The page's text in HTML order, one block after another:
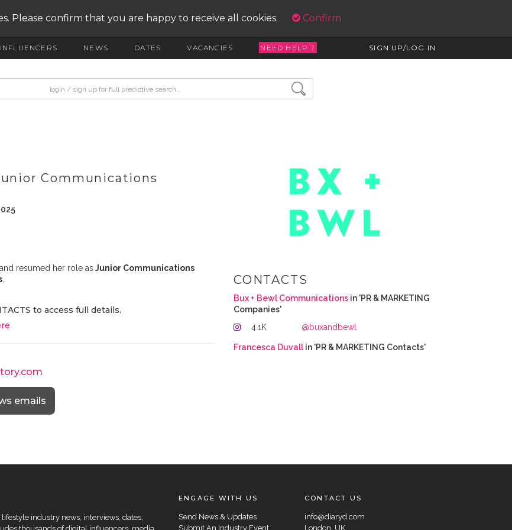
Please confirm that you are happy to receive all cookies. Confirm
INFLUENCERS NEWS DATES VACANCIES NEED HELP ? SIGN UP/LOG IN
Communications
resumed her role as Junior Communications
to access full details.
.
emails
CONTACTS
Bux + Bewl Communications in 'PR & MARKETING
Companies'
4.1K
@buxandbewl
Francesca Duvallin 'PR & MARKETING Contacts'
industry news, interviews, dates,
ENGAGE WITH US
Send News & Updates
Submit An Industry Event
CONTACT US
info@diaryd.com
London, UK